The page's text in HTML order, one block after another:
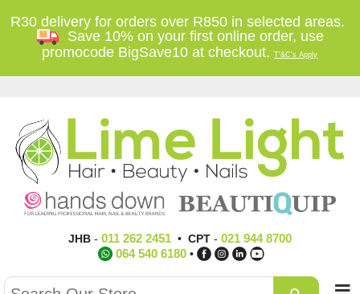
R30 delivery for orders over R850 in selected areas.
Save 10% on your first online order, use
promocode BigSave10 at checkout.T'&C's Apply
JHB- 011 262 2451• CPT- 021 944 8700
064 540 6180 •